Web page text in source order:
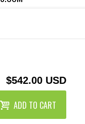
$542.00 USD
ADD TO CART